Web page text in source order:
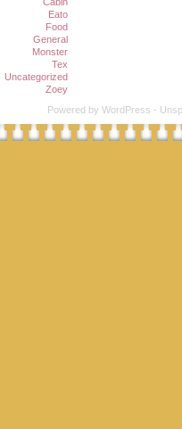
Eato
Food
General
Monster
Tex
Uncategorized
Zoey
Powered by WordPress -